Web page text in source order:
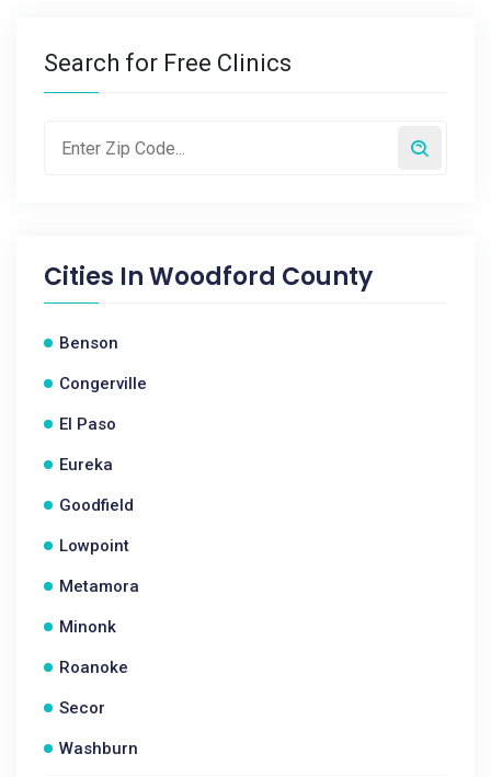
Search for Free Clinics
Cities InWoodford County
Benson
Congerville
El Paso
Eureka
Goodfield
Lowpoint
Metamora
Minonk
Roanoke
Secor
Washburn